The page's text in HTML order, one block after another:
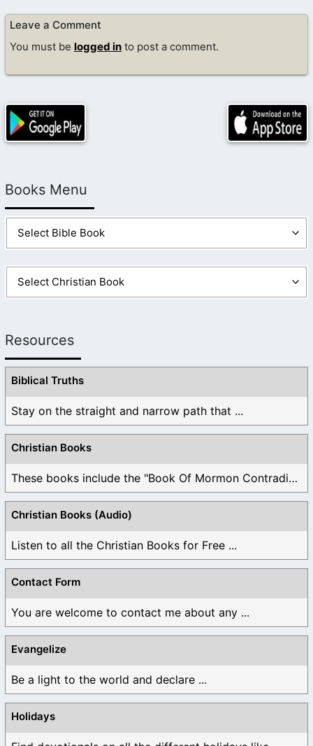
Leave a Comment
You must be logged in to post a comment.
Books Menu
Resources
Biblical Truths
Stay on the straight and narrow path that ...
Christian Books
These books include the "Book Of Mormon Contradictions", ...
Christian Books (Audio)
Listen to all the Christian Books for Free ...
Contact Form
You are welcome to contact me about any ...
Evangelize
Be a light to the world and declare ...
Holidays